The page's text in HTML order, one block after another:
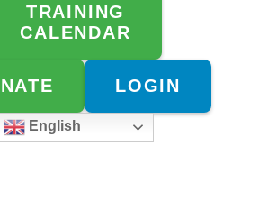
TRAINING
CALENDAR
LOGIN
English